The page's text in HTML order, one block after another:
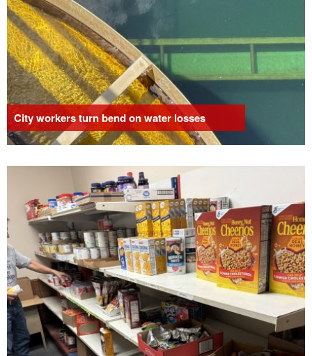
City workers turn bend on water losses